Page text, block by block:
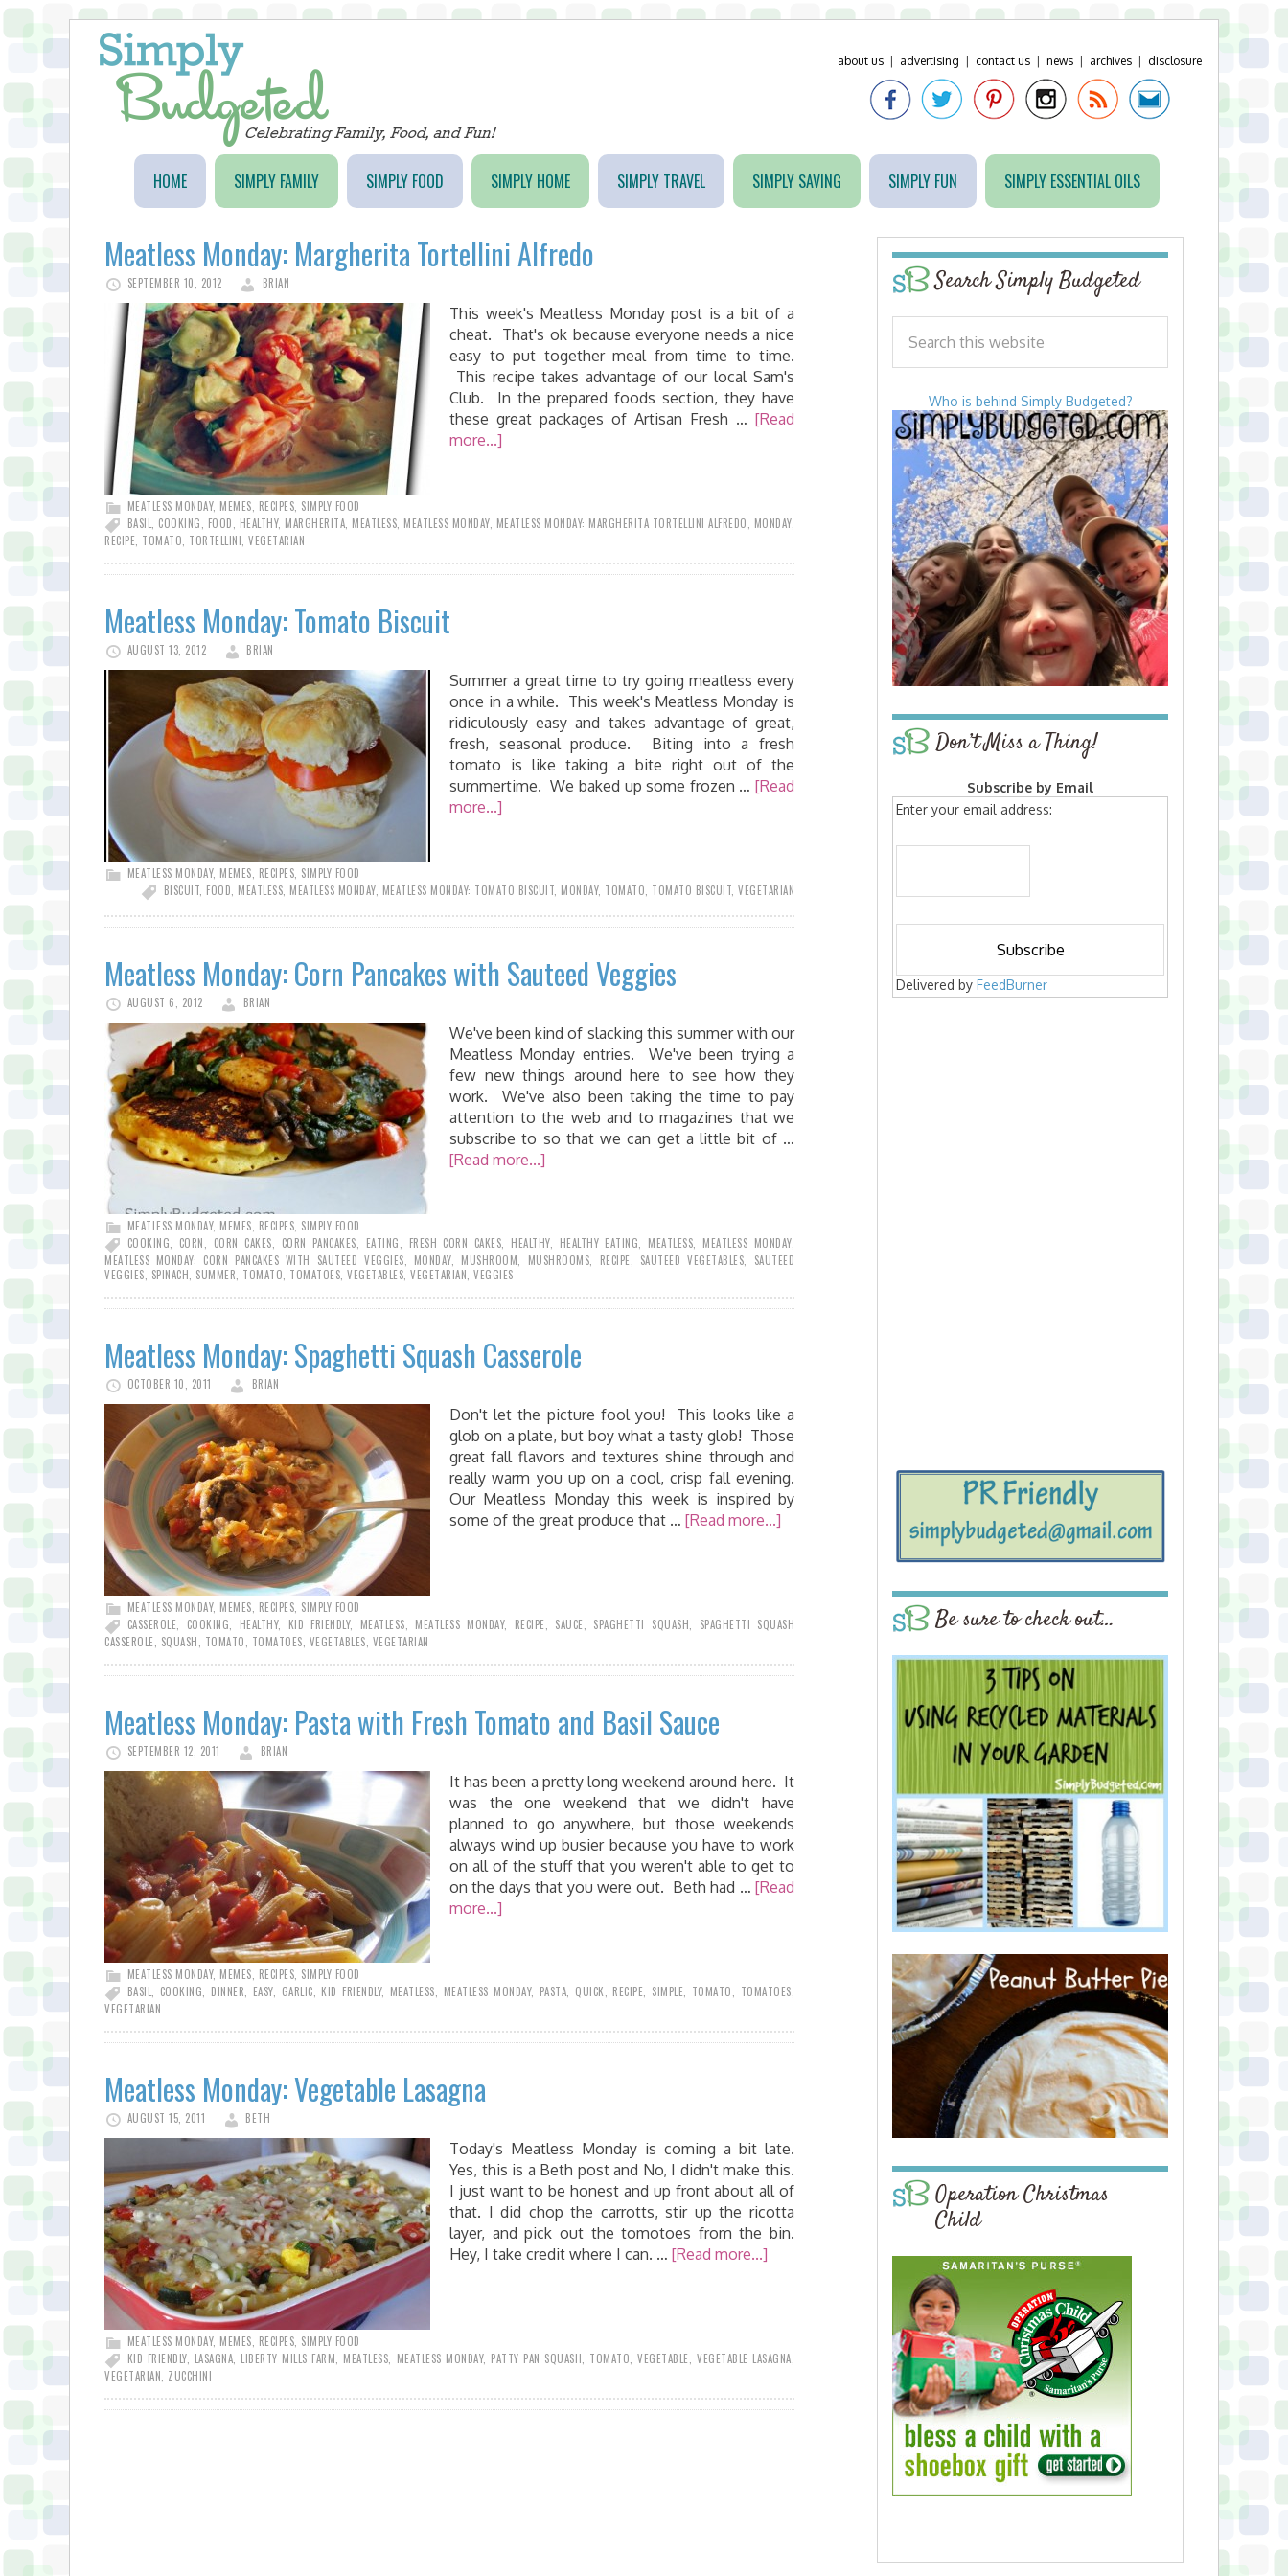
about us advertising contact us news archives disclosure
HOME SIMPLY FAMILY SIMPLY FOOD SIMPLY HOME SIMPLY TRAVEL SIMPLY SAVING SIMPLY FUN SIMPLY ESSENTIAL OILS
Meatless Monday: Margherita Tortellini Alfredo
SEPTEMBER 10, 2012 BRIAN
This week's Meatless Monday post is a bit of a
cheat. That's ok because everyone needs a nice
easy to put together meal from time to time.
This recipe takes advantage of our local Sam's
Club. In the prepared foods section, they have
these great packages of Artisan Fresh … [Read
more...]
MEATLESS MONDAY, MEMES RECIPES SIMPLY FOOD
BASIL
COOKING FOOD HEALTHY, MARGHERITA MEATLESS MEATLESS MONDAY, MEATLESS MONDAY: MARGHERITA TORTELLINI ALFREDO MONDAY,
RECIPE TOMATO TORTELLINI VEGETARIAN
Meatless Monday: Tomato Biscuit
AUGUST 13, 2012 BRIAN
Summer a great time to try going meatless every
once in a while. This week's Meatless Monday is
ridiculously easy and takes advantage of great,
fresh, seasonal produce. Biting into a fresh
tomato is like taking a bite right out of the
summertime. We baked up some frozen … [Read
more...]
MEATLESS MONDAY, MEMES RECIPES SIMPLY FOOD
BISCUIT FOOD MEATLESS MEATLESS MONDAY, MEATLESS MONDAY: TOMATO BISCUIT MONDAY, TOMATO TOMATO BISCUIT VEGETARIAN
Meatless Monday: Corn Pancakes with Sauteed Veggies
AUGUST 6, 2012 BRIAN
We've been kind of slacking this summer with our
Meatless Monday entries. We've been trying a
few new things around here to see how they
work. We've also been taking the time to pay
attention to the web and to magazines that we
subscribe to so that we can get a little bit of …
[Read more...]
MEATLESS MONDAY, MEMES RECIPES SIMPLY FOOD
COOKING
CORN CORN CAKES CORN PANCAKES EATING FRESH CORN CAKES HEALTHY, HEALTHY EATING MEATLESS MEATLESS MONDAY,
MEATLESS MONDAY: CORN PANCAKES WITH SAUTEED VEGGIES
MONDAY, MUSHROOM MUSHROOMS RECIPE SAUTEED VEGETABLES
SAUTEED
VEGGIES SPINACH SUMMER TOMATO TOMATOES VEGETABLES VEGETARIAN VEGGIES
Meatless Monday: Spaghetti Squash Casserole
OCTOBER 10, 2011 BRIAN
Don't let the picture fool you! This looks like a
glob on a plate, but boy what a tasty glob! Those
great fall flavors and textures shine through and
really warm you up on a cool, crisp fall evening.
Our Meatless Monday this week is inspired by
some of the great produce that … [Read more...]
MEATLESS MONDAY, MEMES RECIPES SIMPLY FOOD
CASSEROLE
COOKING HEALTHY, KID FRIENDLY, MEATLESS MEATLESS MONDAY, RECIPE SAUCE SPAGHETTI SQUASH
SPAGHETTI SQUASH
CASSEROLE
SQUASH TOMATO TOMATOES VEGETABLES VEGETARIAN
Meatless Monday: Pasta with Fresh Tomato and Basil Sauce
SEPTEMBER 12, 2011 BRIAN
It has been a pretty long weekend around here. It
was the one weekend that we didn't have
planned to go anywhere, but those weekends
always wind up busier because you have to work
on all of the stuff that you weren't able to get to
on the days that you were out. Beth had … [Read
more...]
MEATLESS MONDAY, MEMES RECIPES SIMPLY FOOD
BASIL
COOKING DINNER EASY, GARLIC KID FRIENDLY, MEATLESS MEATLESS MONDAY, PASTA QUICK RECIPE SIMPLE TOMATO TOMATOES
VEGETARIAN
Meatless Monday: Vegetable Lasagna
AUGUST 15, 2011 BETH
Today's Meatless Monday is coming a bit late.
Yes, this is a Beth post and No, I didn't make this.
I just want to be honest and up front about all of
that. I did chop the carrotts, stir up the ricotta
layer, and pick out the tomotoes from the bin.
Hey, I take credit where I can. … [Read more...]
MEATLESS MONDAY, MEMES RECIPES SIMPLY FOOD
KID FRIENDLY, LASAGNA LIBERTY MILLS FARM MEATLESS MEATLESS MONDAY, PATTY PAN SQUASH TOMATO ,VEGETABLE ,VEGETABLE LASAGNA
VEGETARIAN ZUCCHINI
Search Simply Budgeted
Who is behind Simply Budgeted?
Don’t Miss a Thing!
Subscribe by Email
Enter your email address:
Delivered by FeedBurner
Be sure to check out…
Operation Christmas
Child